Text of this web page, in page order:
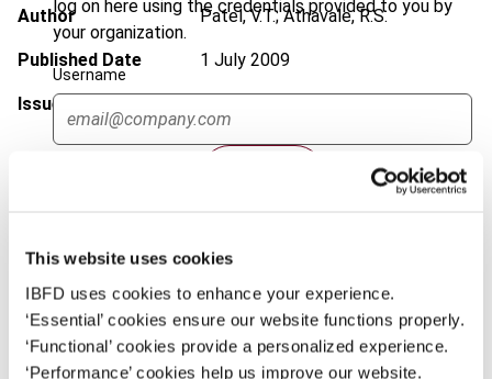
This website uses cookies
IBFD uses cookies to enhance your experience.
‘Essential’ cookies ensure our website functions properly.
‘Functional’ cookies provide a personalized experience.
‘Performance’ cookies help us improve our website.
log on here using the credentials provided to you by
your organization.
Username
Author Patel, V.T.; Athavale, R.S.
Published Date 1 July 2009
Issue
Journal
https://doi.org/10.59403/z6mr4m
Format PDF
EUR45| USD50